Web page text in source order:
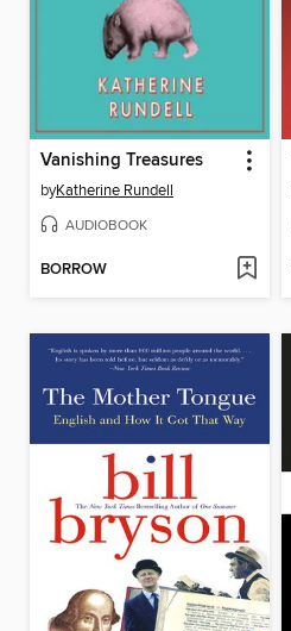
Vanishing Treasures
byKatherine Rundell
AUDIOBOOK
BORROW